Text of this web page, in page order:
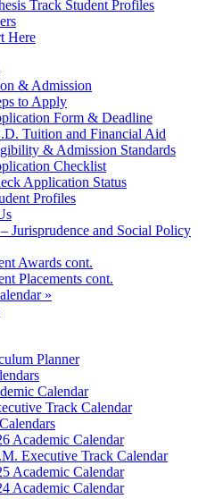
Track Student Profiles
Here
& Admission
to Apply
Form & Deadline
Tuition and Financial Aid
& Admission Standards
Checklist
Application Status
Profiles
Jurisprudence and Social Policy
Awards cont.
Placements cont.
»
Planner
Calendar
Track Calendar
Academic Calendar
Executive Track Calendar
Academic Calendar
Academic Calendar